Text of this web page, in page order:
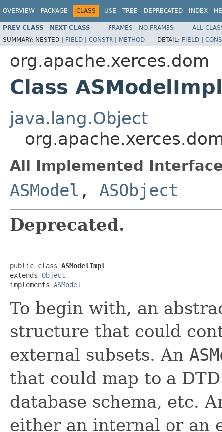
OVERVIEW PACKAGE CLASS USE TREE DEPRECATED INDEX
PREV CLASS NEXT CLASS FRAMES NO FRAMES
ALL
SUMMARY: NESTED | FIELD | CONSTR | METHOD DETAIL: FIELD |
org.apache.xerces.dom
Class ASModelImpl
java.lang.Object
All Implemented
ASModel , ASObject
Deprecated.
public class ASModelImpl
extends Object
implements ASModel
To begin with, an
structure that could
external subsets. An
that could map to a
database schema, etc.
either an internal or an